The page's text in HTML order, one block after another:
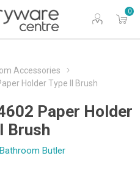
0
Accessories
Holder Type II Brush
Paper Holder
Brush
Bathroom Butler